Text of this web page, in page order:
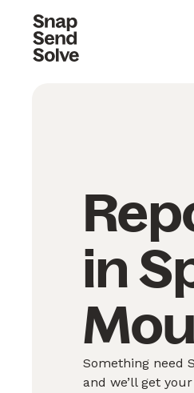
in
Something need
and we’ll get